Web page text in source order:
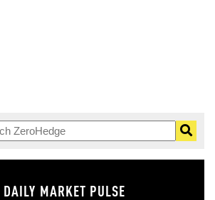
DAILY MARKET PULSE